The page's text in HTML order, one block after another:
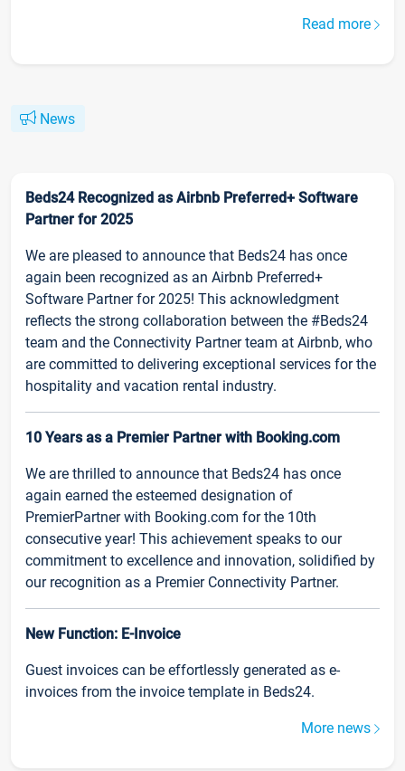
Read more
News
Beds24 Recognized as Airbnb Preferred+ Software
Partner for 2025
We are pleased to announce that Beds24 has once
again been recognized as an Airbnb Preferred+
Software Partner for 2025! This acknowledgment
reflects the strong collaboration between the #Beds24
team and the Connectivity Partner team at Airbnb, who
are committed to delivering exceptional services for the
hospitality and vacation rental industry.
10 Years as a Premier Partner with Booking.com
We are thrilled to announce that Beds24 has once
again earned the esteemed designation of
PremierPartner with Booking.com for the 10th
consecutive year! This achievement speaks to our
commitment to excellence and innovation, solidified by
our recognition as a Premier Connectivity Partner.
New Function: E-Invoice
Guest invoices can be effortlessly generated as e-
invoices from the invoice template in Beds24.
More news